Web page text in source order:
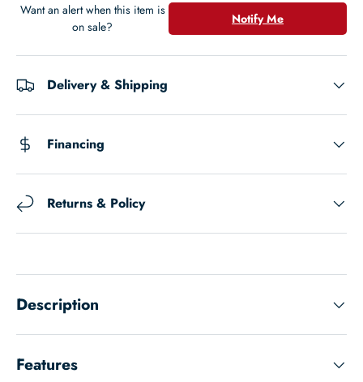
Notify Me
Want an alert when this item is
on sale?
Delivery & Shipping
Financing
Returns & Policy
Description
Features